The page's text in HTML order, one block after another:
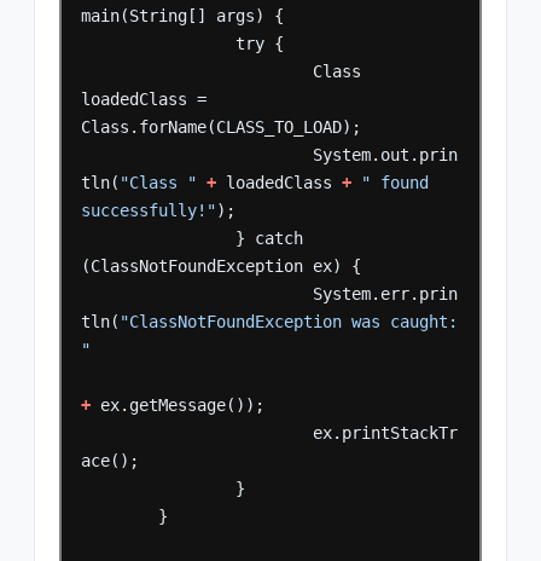
main(String[]
args)
{
try {
Class
loadedClass =
Class.forName(CLASS_TO_LOAD);
System.out.prin
tln( "Class " + loadedClass +
" found
successfully!");
}
catch
(ClassNotFoundException ex)
{
System.err.prin
tln( "ClassNotFoundException was caught:
"
+ ex.getMessage());
ex.printStackTr
ace();
}
}